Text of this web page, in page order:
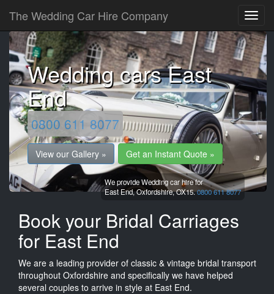
The Wedding Car Hire Company
Wedding cars East
End
0800 611 8077
View our Gallery » Get an Instant Quote »
We provide Wedding car hire for
East End,Oxfordshire,OX15.0800 611 8077
Book your Bridal Carriages
for East End
We are a leading provider of classic & vintage bridal transport
throughout Oxfordshire and specifically we have helped
several couples to arrive in style at East End.